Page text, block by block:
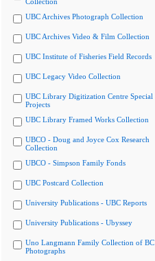
UBC Archives Photograph Collection
UBC Archives Video & Film Collection
UBC Institute of Fisheries Field Records
UBC Legacy Video Collection
UBC Library Digitization Centre Special
Projects
UBC Library Framed Works Collection
UBCO - Doug and Joyce Cox Research
Collection
UBCO - Simpson Family Fonds
UBC Postcard Collection
University Publications - UBC Reports
University Publications - Ubyssey
Uno Langmann Family Collection of BC
Photographs